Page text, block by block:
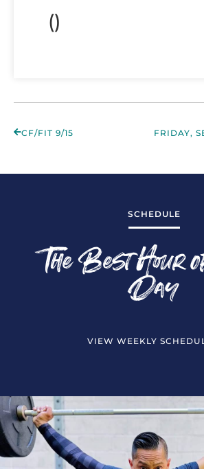
()
CF/FIT 9/15
SCHEDULE
The Best Hour
Day
VIEW WEEKLY